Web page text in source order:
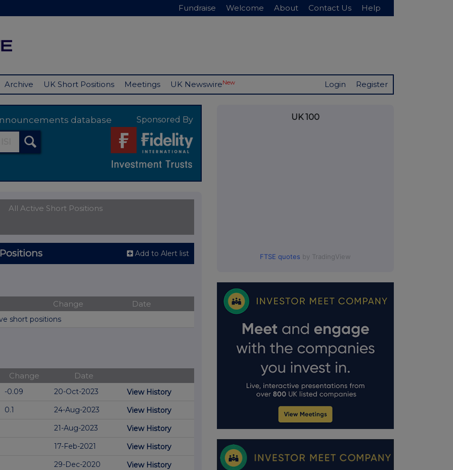
Fundraise Welcome About Contact Us Help
Archive UK Short Positions Meetings UK NewswireNew Login Register
database Sponsored By
All Active Short Positions
Add to Alert list
Change Date
short positions
Change Date
-0.09 20-Oct-2023
View History
0.1 24-Aug-2023
View History
21-Aug-2023
View History
17-Feb-2021
View History
29-Dec-2020
View History
UK 100
FTSE quotes by TradingView